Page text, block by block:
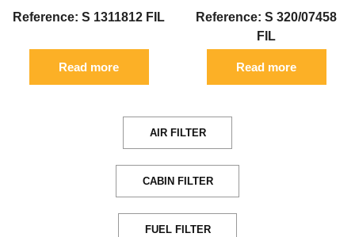
Reference: S 1311812 FIL
Read more
Reference: S 320/07458
FIL
Read more
AIR FILTER
CABIN FILTER
FUEL FILTER